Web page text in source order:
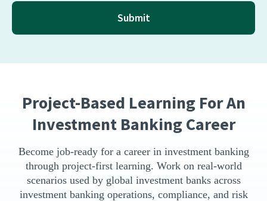
Submit
Project-Based Learning For An
Investment Banking Career
Become job-ready for a career in investment banking
through project-first learning. Work on real-world
scenarios used by global investment banks across
investment banking operations, compliance, and risk